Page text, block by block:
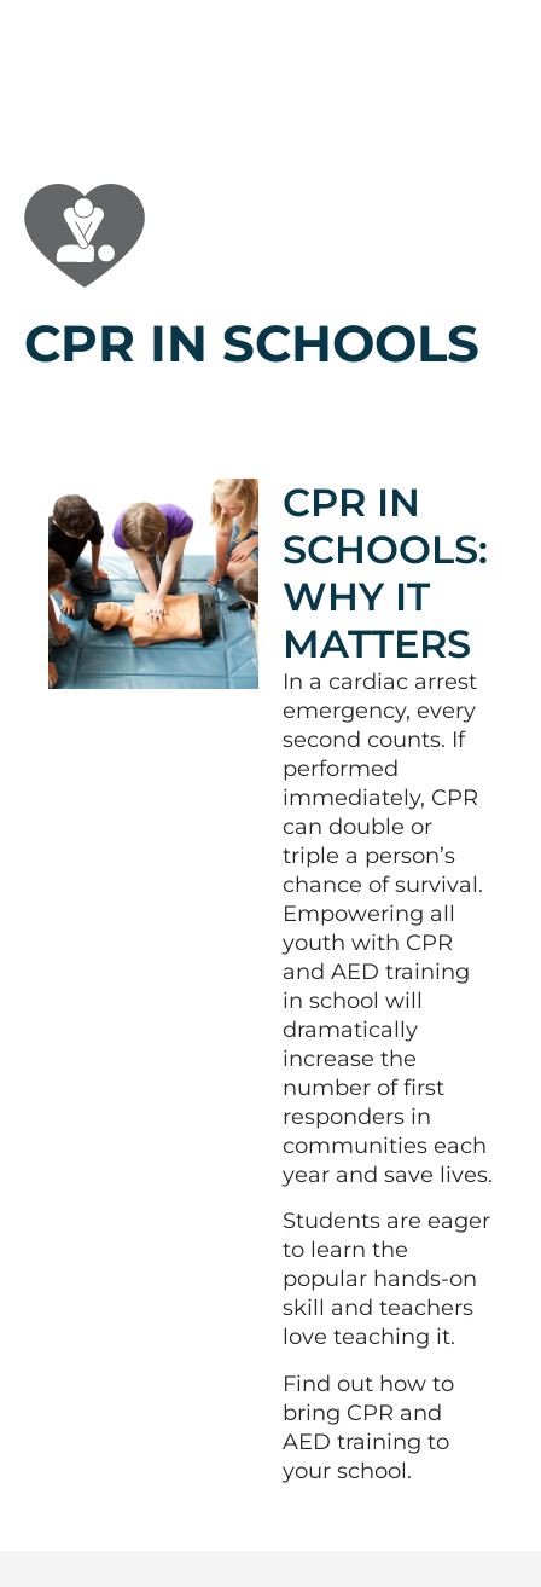
CPR IN SCHOOLS
CPR IN
SCHOOLS:
WHY IT
MATTERS
In a cardiac arrest
emergency, every
second counts. If
performed
immediately, CPR
can double or
triple a person’s
chance of survival.
Empowering all
youth with CPR
and AED training
in school will
dramatically
increase the
number of first
responders in
communities each
year and save lives.
Students are eager
to learn the
popular hands-on
skill and teachers
love teaching it.
Find out how to
bring CPR and
AED training to
your school.